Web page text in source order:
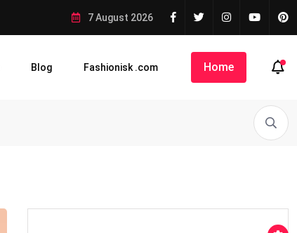
7 August 2026
Blog Fashionisk .com Home